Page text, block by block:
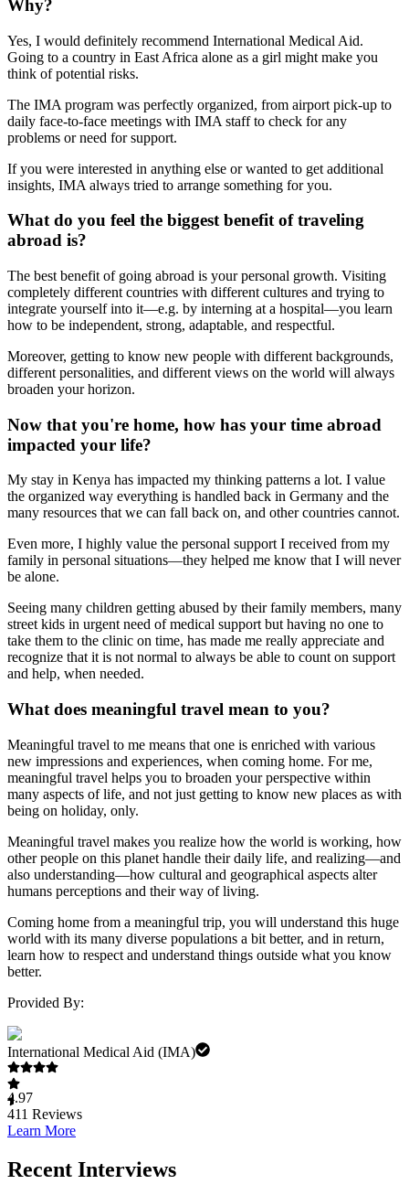
Why?
Yes, I would definitely recommend International Medical Aid.
Going to a country in East Africa alone as a girl might make you
think of potential risks.
The IMA program was perfectly organized, from airport pick-up to
daily face-to-face meetings with IMA staff to check for any
problems or need for support.
If you were interested in anything else or wanted to get additional
insights, IMA always tried to arrange something for you.
What do you feel the biggest benefit of traveling
abroad is?
The best benefit of going abroad is your personal growth. Visiting
completely different countries with different cultures and trying to
integrate yourself into it—e.g. by interning at a hospital—you learn
how to be independent, strong, adaptable, and respectful.
Moreover, getting to know new people with different backgrounds,
different personalities, and different views on the world will always
broaden your horizon.
Now that you're home, how has your time abroad
impacted your life?
My stay in Kenya has impacted my thinking patterns a lot. I value
the organized way everything is handled back in Germany and the
many resources that we can fall back on, and other countries cannot.
Even more, I highly value the personal support I received from my
family in personal situations—they helped me know that I will never
be alone.
Seeing many children getting abused by their family members, many
street kids in urgent need of medical support but having no one to
take them to the clinic on time, has made me really appreciate and
recognize that it is not normal to always be able to count on support
and help, when needed.
What does meaningful travel mean to you?
Meaningful travel to me means that one is enriched with various
new impressions and experiences, when coming home. For me,
meaningful travel helps you to broaden your perspective within
many aspects of life, and not just getting to know new places as with
being on holiday, only.
Meaningful travel makes you realize how the world is working, how
other people on this planet handle their daily life, and realizing—and
also understanding—how cultural and geographical aspects alter
humans perceptions and their way of living.
Coming home from a meaningful trip, you will understand this huge
world with its many diverse populations a bit better, and in return,
learn how to respect and understand things outside what you know
better.
Provided By:
International Medical Aid (IMA)
4.97
411 Reviews
Learn More
Recent Interviews